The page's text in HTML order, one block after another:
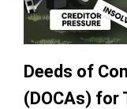
Deeds of
(DOCAs) for